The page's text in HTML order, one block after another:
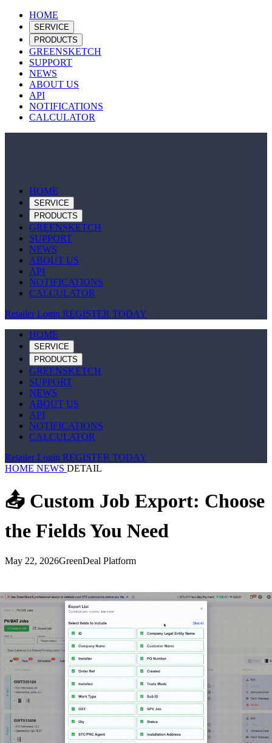
HOME
SERVICE
PRODUCTS
GREENSKETCH
SUPPORT
NEWS
ABOUT US
API
NOTIFICATIONS
CALCULATOR
HOME
SERVICE
PRODUCTS
GREENSKETCH
SUPPORT
NEWS
ABOUT US
API
NOTIFICATIONS
CALCULATOR
Retailer Login REGISTER TODAY
HOME
SERVICE
PRODUCTS
GREENSKETCH
SUPPORT
NEWS
ABOUT US
API
NOTIFICATIONS
CALCULATOR
Retailer Login REGISTER TODAY
HOME NEWS DETAIL
📤 Custom Job Export: Choose
the Fields You Need
May 22, 2026GreenDeal Platform